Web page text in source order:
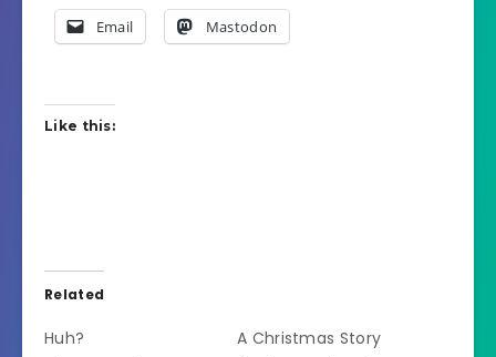
Email Mastodon
Like this:
Related
Huh?
A Christmas Story